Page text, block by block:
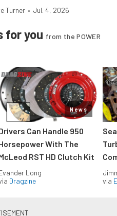
Turner • Jul. 4, 2026
for you from the POWER
News
Can Handle 950
With The
RST HD Clutch Kit
Long
Dragzine
via